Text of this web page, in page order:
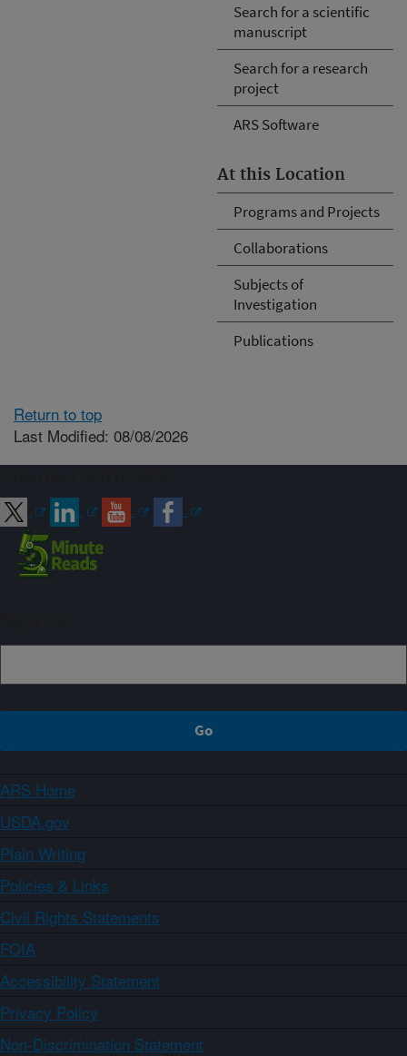
Search for a scientific
manuscript
Search for a research
project
ARS Software
At this Location
Programs and Projects
Collaborations
Subjects of
Investigation
Publications
Return to top
Last Modified: 08/08/2026
ARS Home
USDA.gov
Plain Writing
Policies & Links
Civil Rights Statements
FOIA
Accessibility Statement
Privacy Policy
Non-Discrimination Statement